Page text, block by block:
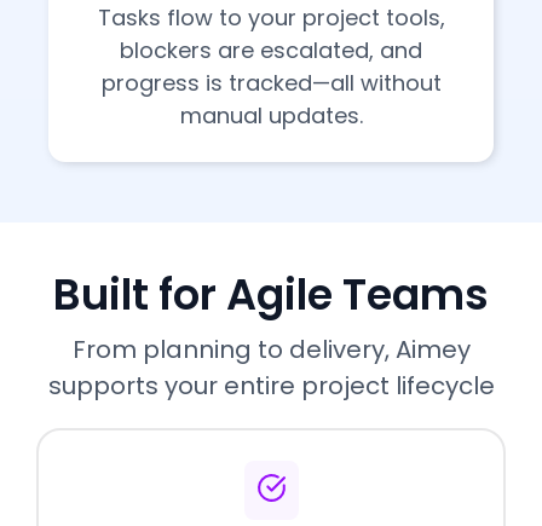
Tasks flow to your project tools,
blockers are escalated, and
progress is tracked—all without
manual updates.
Built for Agile Teams
From planning to delivery, Aimey
supports your entire project lifecycle